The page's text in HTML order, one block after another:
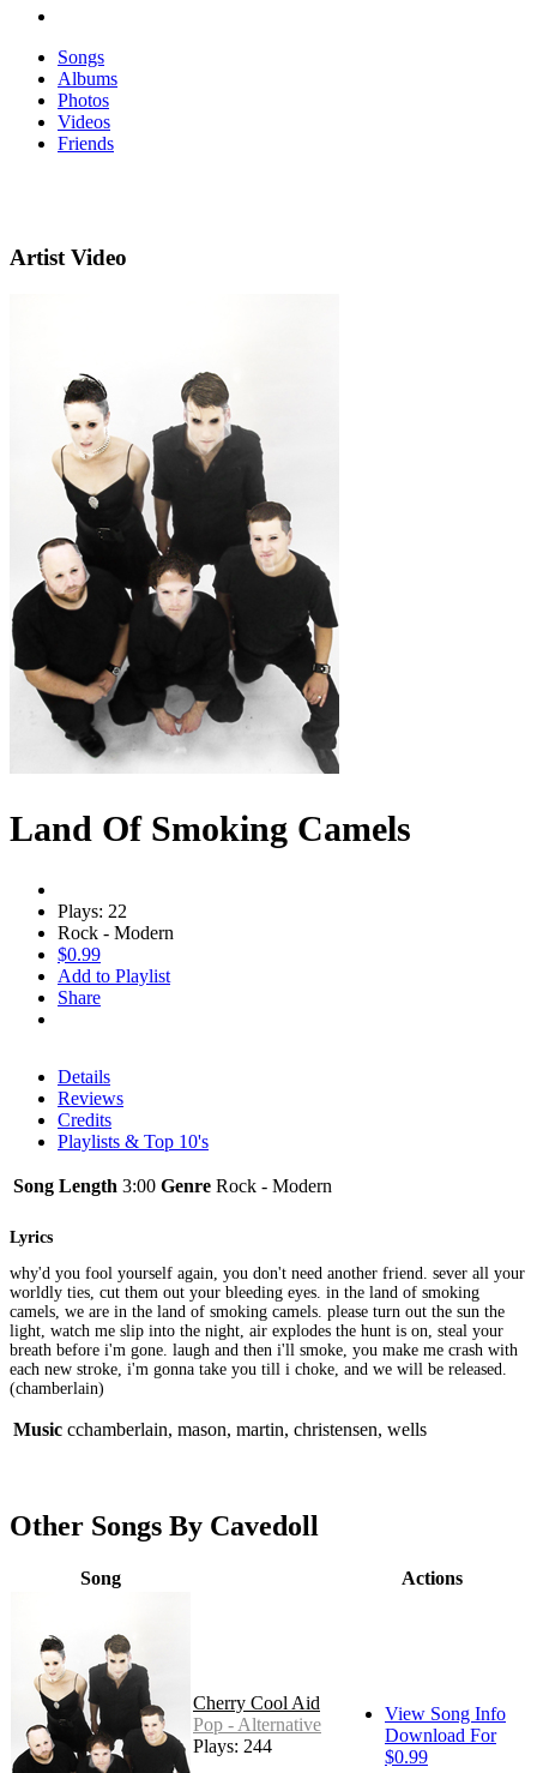
Songs
Albums
Photos
Videos
Friends
Artist Video
Land Of Smoking Camels
Plays: 22
Rock - Modern
$0.99
Add to Playlist
Share
Details
Reviews
Credits
Playlists & Top 10's
Song Length 3:00 Genre Rock - Modern
Lyrics
why'd you fool yourself again, you don't need another friend. sever all your
worldly ties, cut them out your bleeding eyes. in the land of smoking
camels, we are in the land of smoking camels. please turn out the sun the
light, watch me slip into the night, air explodes the hunt is on, steal your
breath before i'm gone. laugh and then i'll smoke, you make me crash with
each new stroke, i'm gonna take you till i choke, and we will be released.
(chamberlain)
Music cchamberlain, mason, martin, christensen, wells
Other Songs By Cavedoll
Song Actions
Cherry Cool Aid
Pop - Alternative
Plays: 244
View Song Info
Download For
$0.99